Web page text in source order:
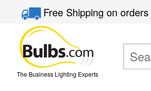
Free Shippingon
The Business Lighting Experts